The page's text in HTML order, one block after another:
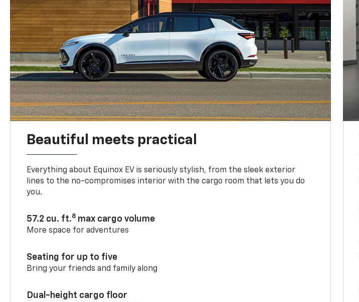
Beautiful meets practical
Everything about Equinox EV is seriously stylish, from the sleek exterior
lines to the no-compromises interior with the cargo room that lets you do
you.
57.2 cu. ft.8 max cargo volume
More space for adventures
Seating for up to five
Bring your friends and family along
Dual-height cargo floor